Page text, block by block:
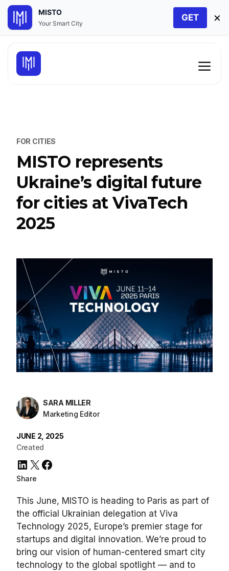
content
FOR CITIES
MISTO represents
Ukraine’s digital future
for cities at VivaTech
2025
SARA MILLER
Marketing Editor
JUNE 2, 2025
Created
LinkedIn
X Facebook
Share
This June, MISTO is heading to Paris as part of
the official Ukrainian delegation at Viva
Technology 2025, Europe’s premier stage for
startups and digital innovation. We’re proud to
bring our vision of human-centered smart city
technology to the global spotlight — and to
MISTO
Your Smart City
GET ×